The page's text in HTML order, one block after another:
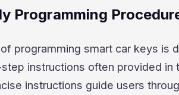
Programming
programming smart car keys is
instructions often provided in
instructions guide users